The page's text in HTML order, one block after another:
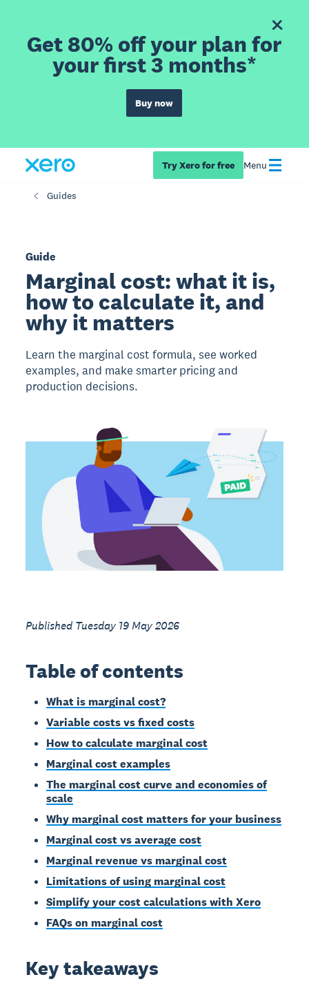
Get 80% off your plan for
your first 3 months*
Buy now
Try Xero for free Menu
Guides
Guide
Marginal cost: what it is,
how to calculate it, and
why it matters
Learn the marginal cost formula, see worked
examples, and make smarter pricing and
production decisions.
Published Tuesday 19 May 2026
Table of contents
What is marginal cost?
Variable costs vs fixed costs
How to calculate marginal cost
Marginal cost examples
The marginal cost curve and economies of
scale
Why marginal cost matters for your business
Marginal cost vs average cost
Marginal revenue vs marginal cost
Limitations of using marginal cost
Simplify your cost calculations with Xero
FAQs on marginal cost
Key takeaways